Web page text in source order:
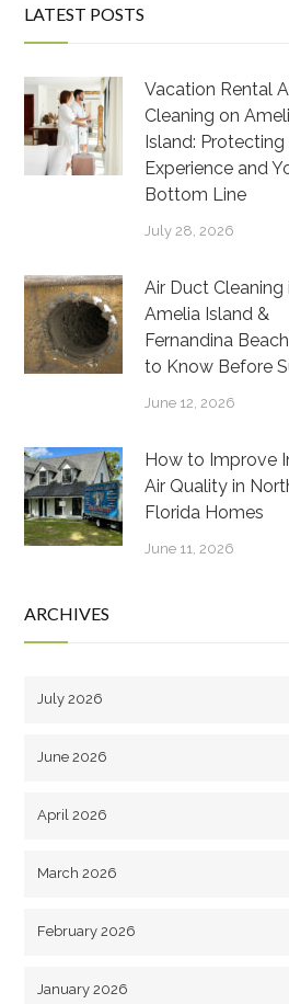
LATEST POSTS
Vacation Rental
Cleaning on
Island: Protecting
Experience and
Bottom Line
July 28, 2026
Air Duct Cleaning
Amelia Island &
Fernandina
to Know Before
June 12, 2026
How to Improve
Air Quality in
Florida Homes
June 11, 2026
ARCHIVES
July 2026
June 2026
April 2026
March 2026
February 2026
January 2026